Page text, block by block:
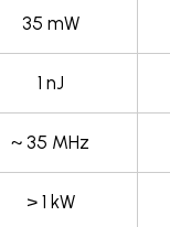
35 mW
1 nJ
~ 35 MHz
> 1 kW